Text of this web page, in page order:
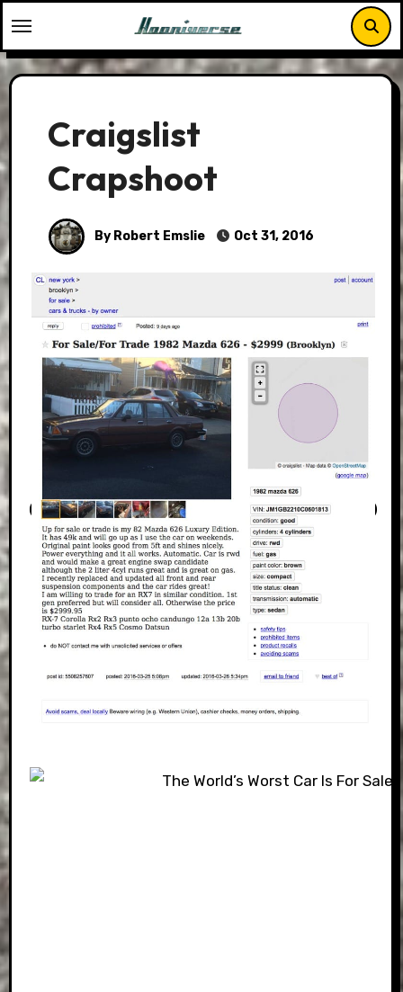
to
content
Craigslist
Crapshoot
By Robert Emslie Oct 31, 2016